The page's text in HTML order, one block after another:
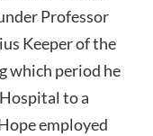
Professor
Keeper of the
which period he
to a
employed